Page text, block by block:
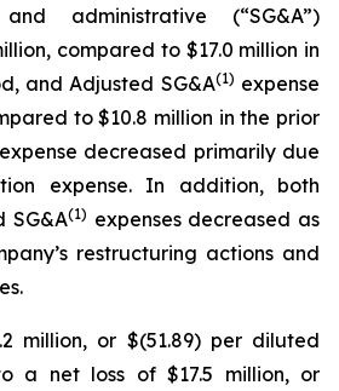
administrative (“SG&A”)
compared to $17.0 million in
and Adjusted SG&A(1) expense
to $10.8 million in the prior
decreased primarily due
expense. In addition, both
SG&A(1) expenses decreased as
restructuring actions and
million, or $(51.89) per diluted
a net loss of $17.5 million, or